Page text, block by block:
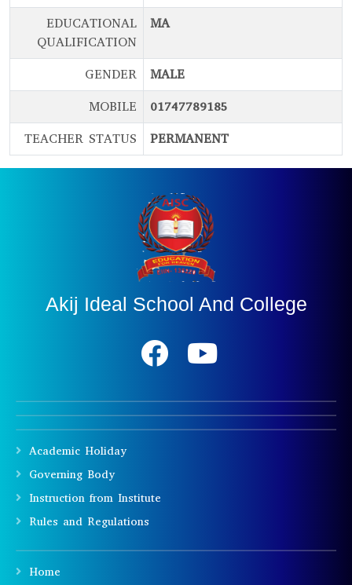
EDUCATIONAL
QUALIFICATION
MA
GENDER
MALE
MOBILE
01747789185
TEACHER STATUS
PERMANENT
Akij Ideal School And College
Academic Holiday
Governing Body
Instruction from Institute
Rules and Regulations
Home